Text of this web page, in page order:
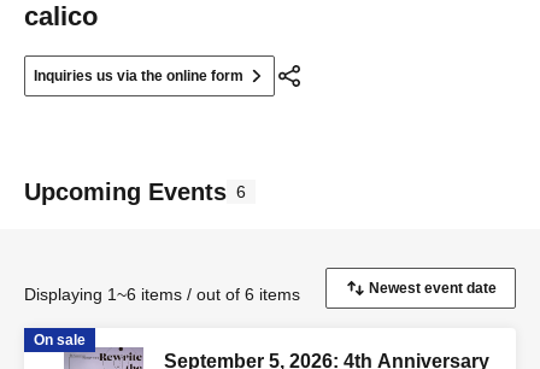
calico
Inquiries us via the online form
Upcoming Events 6
Displaying 1~6 items / out of 6 items
On sale
September 5, 2026: 4th Anniversary